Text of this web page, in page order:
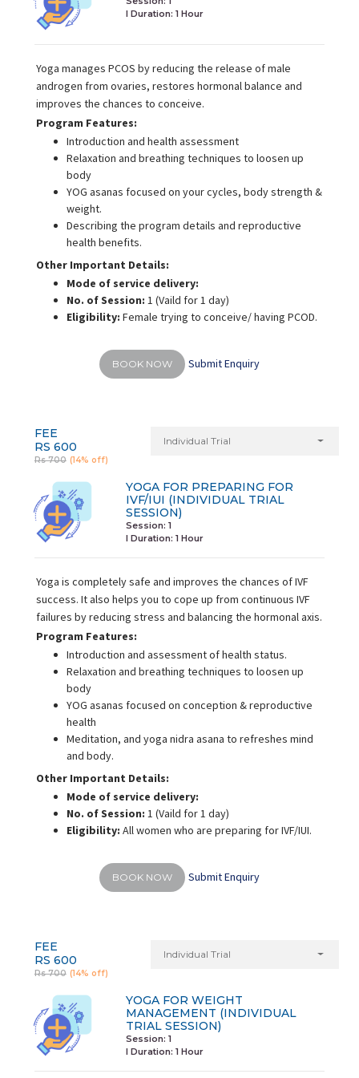
I Duration: 1 Hour
Yoga manages PCOS by reducing the release of male
androgen from ovaries, restores hormonal balance and
improves the chances to conceive.
Program Features:
Introduction and health assessment
Relaxation and breathing techniques to loosen up
body
YOG asanas focused on your cycles, body strength &
weight.
Describing the program details and reproductive
health benefits.
Other Important Details:
Mode of service delivery:
No. of Session: 1 (Vaild for 1 day)
Eligibility: Female trying to conceive/ having PCOD.
BOOK NOW Submit Enquiry
FEE
RS 600
Rs 700 (14% off)
Individual Trial
YOGA FOR PREPARING FOR
IVF/IUI (INDIVIDUAL TRIAL
SESSION)
Session: 1
I Duration: 1 Hour
Yoga is completely safe and improves the chances of IVF
success. It also helps you to cope up from continuous IVF
failures by reducing stress and balancing the hormonal axis.
Program Features:
Introduction and assessment of health status.
Relaxation and breathing techniques to loosen up
body
YOG asanas focused on conception & reproductive
health
Meditation, and yoga nidra asana to refreshes mind
and body.
Other Important Details:
Mode of service delivery:
No. of Session: 1 (Vaild for 1 day)
Eligibility: All women who are preparing for IVF/IUI.
BOOK NOW Submit Enquiry
FEE
RS 600
Rs 700 (14% off)
Individual Trial
YOGA FOR WEIGHT
MANAGEMENT (INDIVIDUAL
TRIAL SESSION)
Session: 1
I Duration: 1 Hour